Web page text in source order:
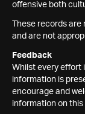
offensive both
These records
and are not
Feedback
Whilst every effort
information is
encourage and
information on this